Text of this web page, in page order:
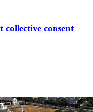
collective consent